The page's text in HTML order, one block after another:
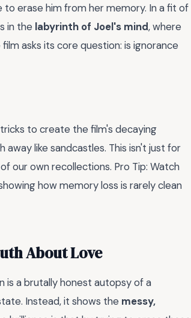
to erase him from her memory. In a fit of
in the labyrinth of Joel's mind, where
asks its core question: is ignorance
to create the film's decaying
away like sandcastles. This isn't just for
of our own recollections. Pro Tip: Watch
how memory loss is rarely clean
About Love
is a brutally honest autopsy of a
Instead, it shows the messy,